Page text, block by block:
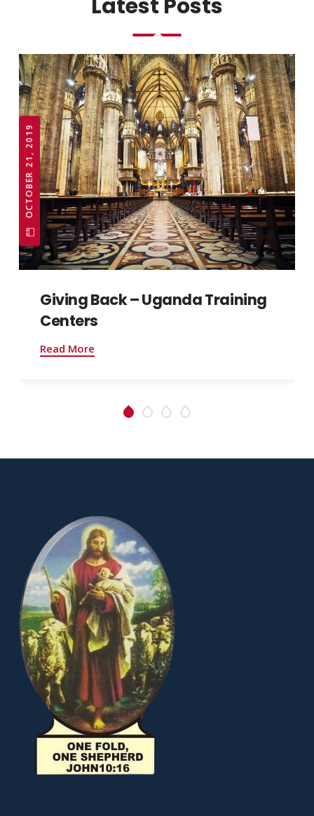
Latest Posts
OCTOBER 21, 2019
Giving Back – Uganda Training
Centers
Read More